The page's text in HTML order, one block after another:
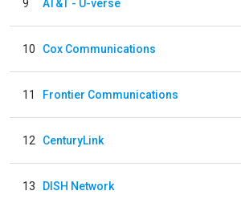
9 AT&T - U-verse
10 Cox Communications
11 Frontier Communications
12 CenturyLink
13 DISH Network